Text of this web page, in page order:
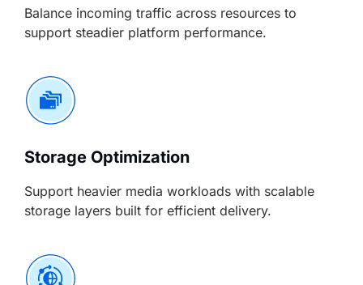
Balance incoming traffic across resources to
support steadier platform performance.
Storage Optimization
Support heavier media workloads with scalable
storage layers built for efficient delivery.